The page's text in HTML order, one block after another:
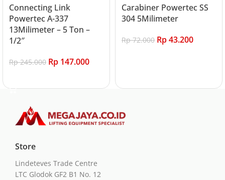
Connecting Link
Powertec A-337
13Milimeter – 5 Ton –
1/2″
Rp245.000 Rp 147.000
Carabiner Powertec SS
304 5Milimeter
Rp72.000 Rp43.200
Store
Lindeteves Trade Centre
LTC Glodok GF2 B1 No. 12